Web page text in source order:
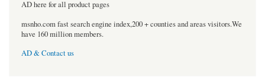
AD here for all product pages
msnho.com fast search engine index,200 + counties and areas visitors.We
have 160 million members.
AD & Contact us